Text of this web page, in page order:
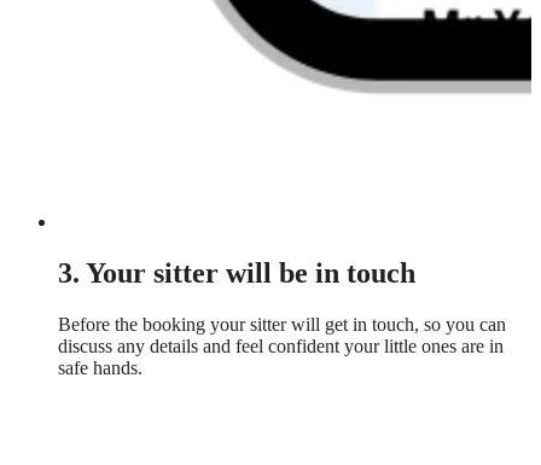
3. Your sitter will be in touch
Before the booking your sitter will get in touch, so you can
discuss any details and feel confident your little ones are in
safe hands.